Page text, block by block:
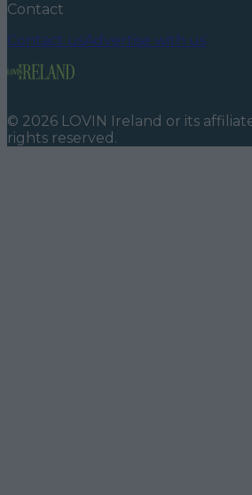
Contact
Contact usAdvertise with us
© 2026 LOVIN Ireland or its
rights reserved.